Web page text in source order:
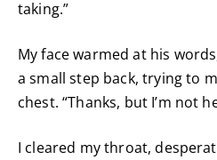
taking.”
My face warmed at his
a small step back, trying to
chest. “Thanks, but I’m not
I cleared my throat,